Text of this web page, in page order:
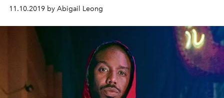
11.10.2019 by Abigail Leong